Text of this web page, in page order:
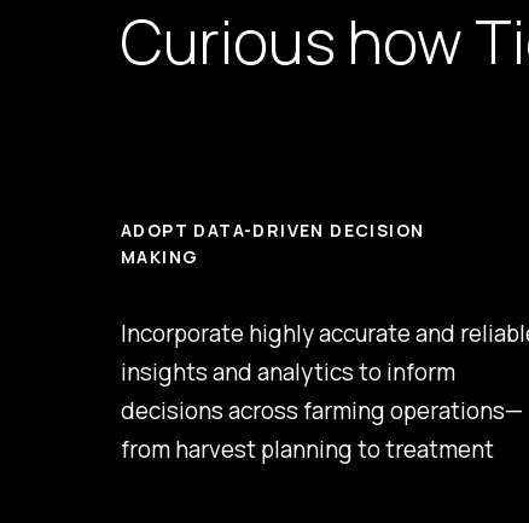
Curious how
ADOPT DATA-DRIVEN DECISION
MAKING
Incorporate highly accurate and
insights and analytics to inform
decisions across farming operations—
from harvest planning to treatment